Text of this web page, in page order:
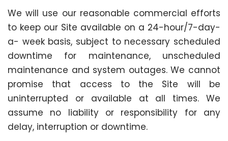
We will use our reasonable commercial efforts
to keep our Site available on a 24-hour/7-day-
a- week basis, subject to necessary scheduled
downtime for maintenance, unscheduled
maintenance and system outages. We cannot
promise that access to the Site will be
uninterrupted or available at all times. We
assume no liability or responsibility for any
delay, interruption or downtime.